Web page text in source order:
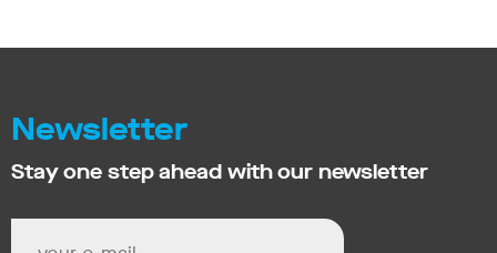
Newsletter
Stay one step ahead with our newsletter